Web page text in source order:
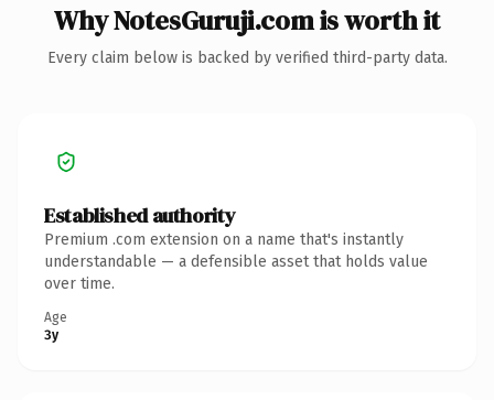
Why NotesGuruji.com is worth it
Every claim below is backed by verified third-party data.
Established authority
Premium .com extension on a name that's instantly
understandable — a defensible asset that holds value
over time.
Age
3y